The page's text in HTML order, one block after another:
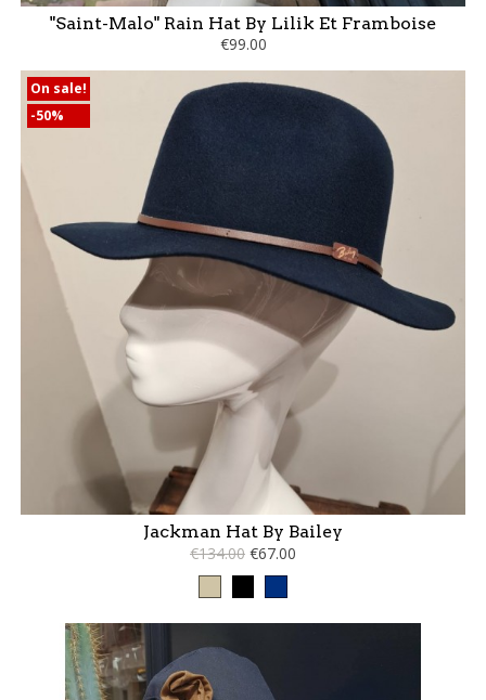
"Saint-Malo" Rain Hat By Lilik Et Framboise
€99.00
Jackman Hat By Bailey
€134.00 €67.00
On sale!
-50%